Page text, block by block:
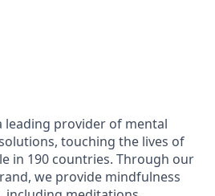
leading provider of mental
touching the lives of
in 190 countries. Through our
we provide mindfulness